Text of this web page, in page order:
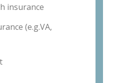
insurance
(e.g.VA,